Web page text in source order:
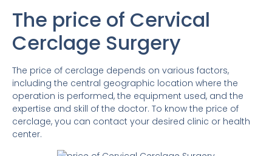
The price of Cervical
Cerclage Surgery
The price of cerclage depends on various factors,
including the central geographic location where the
operation is performed, the equipment used, and the
expertise and skill of the doctor. To know the price of
cerclage, you can contact your desired clinic or health
center.